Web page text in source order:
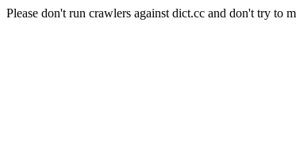
Please don't run crawlers against dict.cc and don't try to